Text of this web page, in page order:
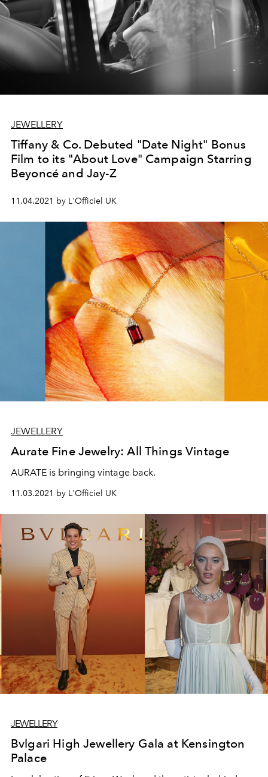
JEWELLERY
Tiffany & Co. Debuted "Date Night" Bonus
Film to its "About Love" Campaign Starring
Beyoncé and Jay-Z
11.04.2021 by L'Officiel UK
JEWELLERY
Aurate Fine Jewelry: All Things Vintage
AURATE is bringing vintage back.
11.03.2021 by L'Officiel UK
JEWELLERY
Bvlgari High Jewellery Gala at Kensington
Palace